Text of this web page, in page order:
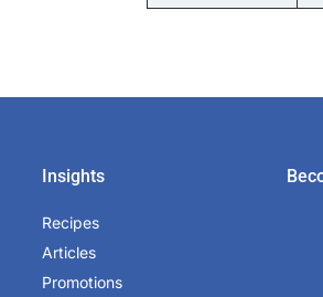
Insights
Recipes
Articles
Promotions